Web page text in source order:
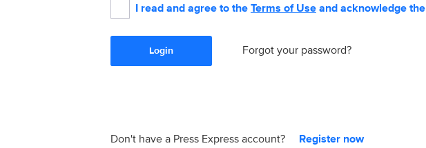
I read and agree to the Terms of Use and acknowledge the
Login Forgot your password?
Don't have a Press Express account? Register now